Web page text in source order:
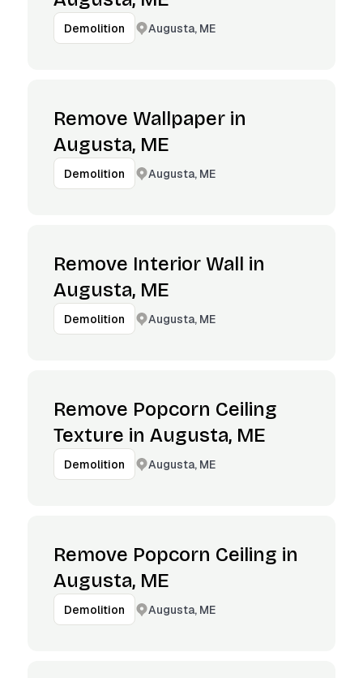
Demolition Augusta, ME
Remove Wallpaper in
Augusta, ME
Demolition Augusta, ME
Remove Interior Wall in
Augusta, ME
Demolition Augusta, ME
Remove Popcorn Ceiling
Texture in Augusta, ME
Demolition Augusta, ME
Remove Popcorn Ceiling in
Augusta, ME
Demolition Augusta, ME